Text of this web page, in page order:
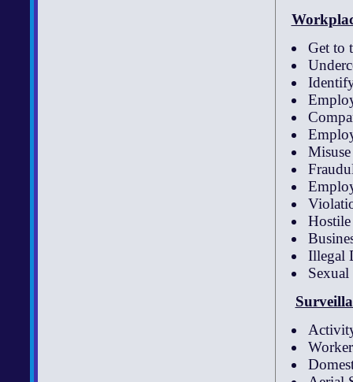
Get to
Illegal
Sexual